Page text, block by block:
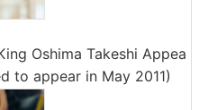
Oshima Takeshi Appea
to appear in May 2011)